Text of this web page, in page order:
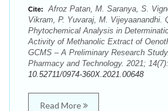
Cite:
Afroz Patan, M. Saranya, S.
Vikram, P. Yuvaraj, M. Vijeyaanandhi.
Phytochemical Analysis in
Activity of Methanolic Extract of
GCMS – A Preliminary Research
Pharmacy and Technology. 2021;
10.52711/0974-360X.2021.00648
Read More